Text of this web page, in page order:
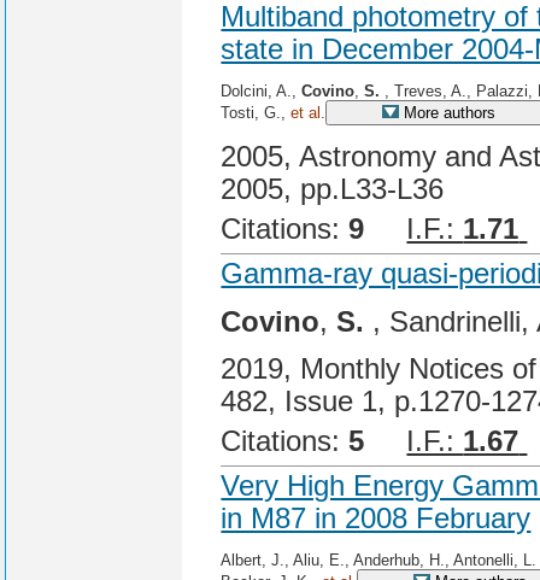
Multiband photometry
state in December
Dolcini, A.,Covino,S. , Treves, A.,
Tosti, G.,et al. More authors
2005, Astronomy and
2005, pp.L33-L36
Citations: 9 I.F.: 1.71
Gamma-ray quasi-
Covino,S. ,
2019, Monthly Notices
482, Issue 1, p.1270-
Citations: 5 I.F.: 1.67
Very High Energy
in M87 in 2008 February
Albert, J., Aliu, E., Anderhub, H., Antonelli,